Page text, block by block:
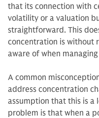
that its connection with
volatility or a valuation
straightforward. This
concentration is without
aware of when
A common
address concentration
assumption that this is a
problem is that when a